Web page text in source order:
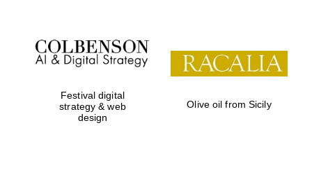
Prestige
publishing
partner.
Celebrating 25
Festival digital
strategy & web
design
Olive oil from Sicily